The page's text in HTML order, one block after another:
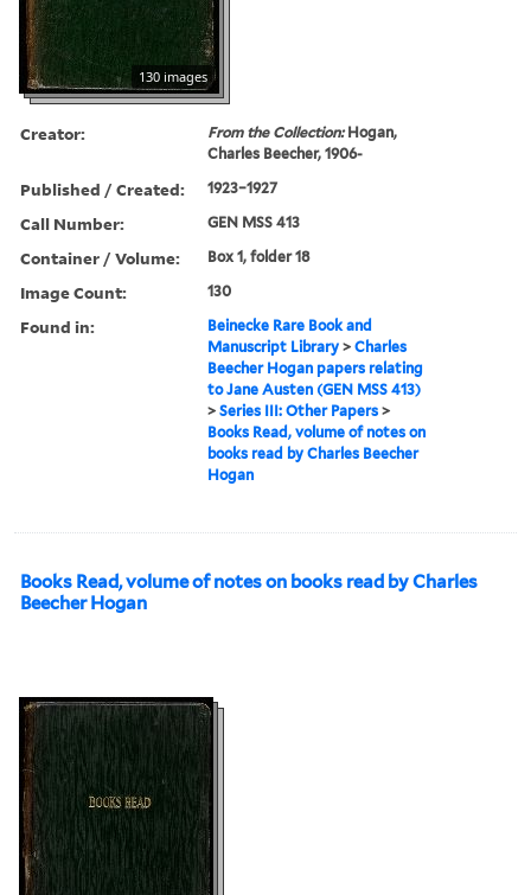
130 images
Creator: From the Collection:Hogan,
Charles Beecher, 1906-
Published / Created: 1923–1927
Call Number: GEN MSS 413
Container / Volume: Box 1, folder 18
Image Count: 130
Found in:
Beinecke Rare Book and
Manuscript Library >Charles
Beecher Hogan papers relating
to Jane Austen (GEN MSS 413)
>Series III: Other Papers >
Books Read, volume of notes on
books read by Charles Beecher
Hogan
Books Read, volume of notes on books read by Charles
Beecher Hogan